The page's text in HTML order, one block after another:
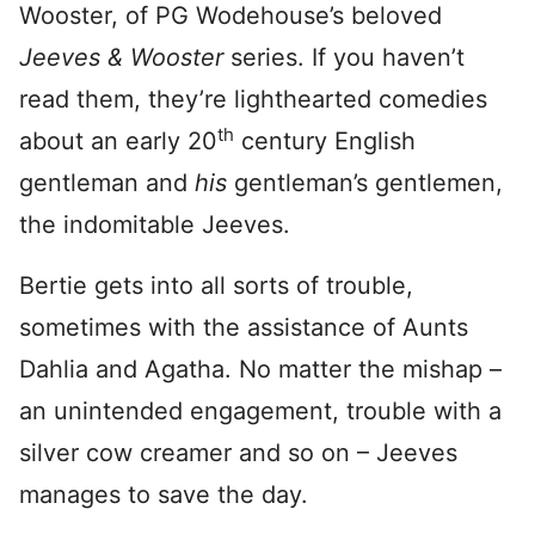
Wooster, of PG Wodehouse’s beloved
Jeeves & Woosterseries. If you haven’t
read them, they’re lighthearted comedies
about an early 20th century English
gentleman and his gentleman’s gentlemen,
the indomitable Jeeves.
Bertie gets into all sorts of trouble,
sometimes with the assistance of Aunts
Dahlia and Agatha. No matter the mishap –
an unintended engagement, trouble with a
silver cow creamer and so on – Jeeves
manages to save the day.